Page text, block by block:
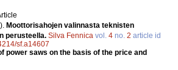
Moottorisahojen valinnasta teknisten
perusteella. Silva Fennica vol. 4 no. 2 article id
sf.a14607
power saws on the basis of the price and